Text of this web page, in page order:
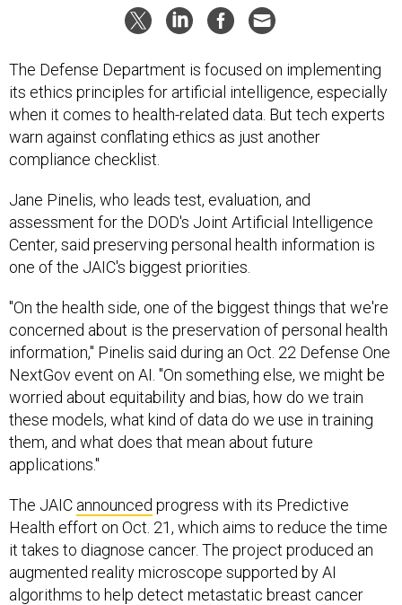
The Defense Department is focused on implementing
its ethics principles for artificial intelligence, especially
when it comes to health-related data. But tech experts
warn against conflating ethics as just another
compliance checklist.
Jane Pinelis, who leads test, evaluation, and
assessment for the DOD's Joint Artificial Intelligence
Center, said preserving personal health information is
one of the JAIC's biggest priorities.
"On the health side, one of the biggest things that we're
concerned about is the preservation of personal health
information," Pinelis said during an Oct. 22 Defense One
NextGov event on AI. "On something else, we might be
worried about equitability and bias, how do we train
these models, what kind of data do we use in training
them, and what does that mean about future
applications."
The JAIC announced progress with its Predictive
Health effort on Oct. 21, which aims to reduce the time
it takes to diagnose cancer. The project produced an
augmented reality microscope supported by AI
algorithms to help detect metastatic breast cancer